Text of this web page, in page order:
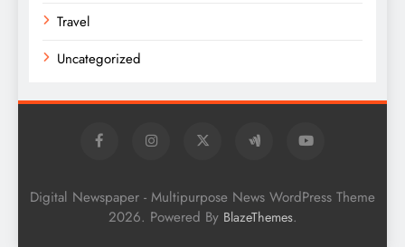
Travel
Uncategorized
Digital Newspaper - Multipurpose News WordPress Theme
2026. Powered By BlazeThemes.